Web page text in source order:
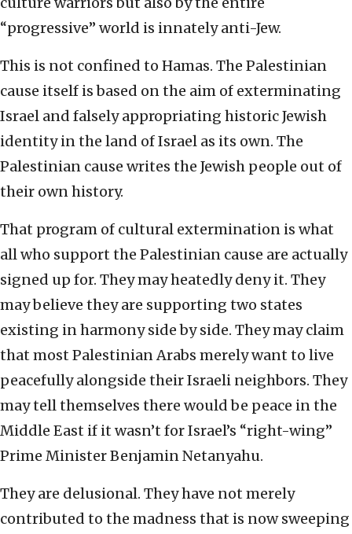
“progressive” world is innately anti-Jew.
This is not confined to Hamas. The Palestinian
cause itself is based on the aim of exterminating
Israel and falsely appropriating historic Jewish
identity in the land of Israel as its own. The
Palestinian cause writes the Jewish people out of
their own history.
That program of cultural extermination is what
all who support the Palestinian cause are actually
signed up for. They may heatedly deny it. They
may believe they are supporting two states
existing in harmony side by side. They may claim
that most Palestinian Arabs merely want to live
peacefully alongside their Israeli neighbors. They
may tell themselves there would be peace in the
Middle East if it wasn’t for Israel’s “right-wing”
Prime Minister Benjamin Netanyahu.
They are delusional. They have not merely
contributed to the madness that is now sweeping